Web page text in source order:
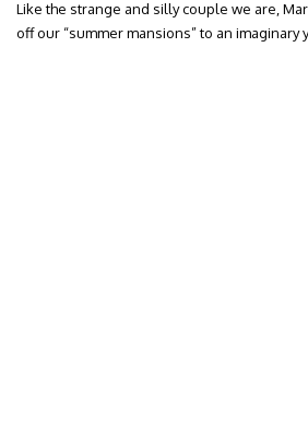
Like the strange and silly couple we are,
off our “summer mansions” to an imaginary